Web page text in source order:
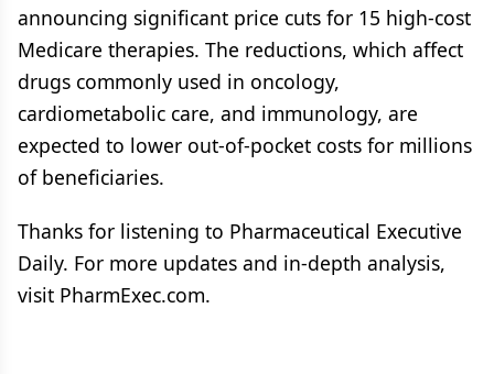
announcing significant price cuts for 15 high-cost
Medicare therapies. The reductions, which affect
drugs commonly used in oncology,
cardiometabolic care, and immunology, are
expected to lower out-of-pocket costs for millions
of beneficiaries.
Thanks for listening to Pharmaceutical Executive
Daily. For more updates and in-depth analysis,
visit PharmExec.com.